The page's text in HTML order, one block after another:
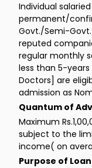
Individual
permanent/
Govt./Semi-
reputed
regular monthly
less than 5-years
Doctors] are
admission as
Quantum of
Maximum
subject to the
income( on
Purpose of Loan